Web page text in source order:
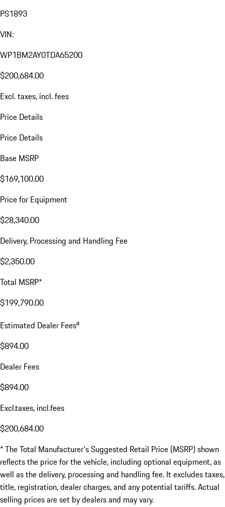
PS1893
VIN:
WP1BM2AY0TDA65200
$200,684.00
Excl. taxes, incl. fees
Price Details
Price Details
Base MSRP
$169,100.00
Price for Equipment
$28,340.00
Delivery, Processing and Handling Fee
$2,350.00
Total MSRP*
$199,790.00
Estimated Dealer Feesa
$894.00
Dealer Fees
$894.00
Excl.taxes, incl.fees
$200,684.00
* The Total Manufacturer's Suggested Retail Price (MSRP) shown
reflects the price for the vehicle, including optional equipment, as
well as the delivery, processing and handling fee. It excludes taxes,
title, registration, dealer charges, and any potential tariffs. Actual
selling prices are set by dealers and may vary.